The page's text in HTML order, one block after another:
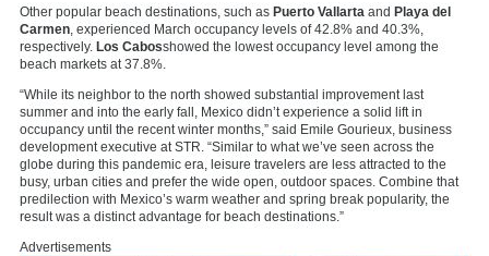
Other popular beach destinations, such as Puerto Vallarta and Playa del
Carmen , experienced March occupancy levels of 42.8% and 40.3%,
respectively. Los Cabosshowed the lowest occupancy level among the
beach markets at 37.8%.
“While its neighbor to the north showed substantial improvement last
summer and into the early fall, Mexico didn’t experience a solid lift in
occupancy until the recent winter months,” said Emile Gourieux, business
development executive at STR. “Similar to what we’ve seen across the
globe during this pandemic era, leisure travelers are less attracted to the
busy, urban cities and prefer the wide open, outdoor spaces. Combine that
predilection with Mexico’s warm weather and spring break popularity, the
result was a distinct advantage for beach destinations.”
Advertisements